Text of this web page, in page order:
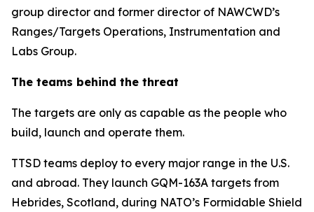
group director and former director of NAWCWD’s
Ranges/Targets Operations, Instrumentation and
Labs Group.
The teams behind the threat
The targets are only as capable as the people who
build, launch and operate them.
TTSD teams deploy to every major range in the U.S.
and abroad. They launch GQM-163A targets from
Hebrides, Scotland, during NATO’s Formidable Shield